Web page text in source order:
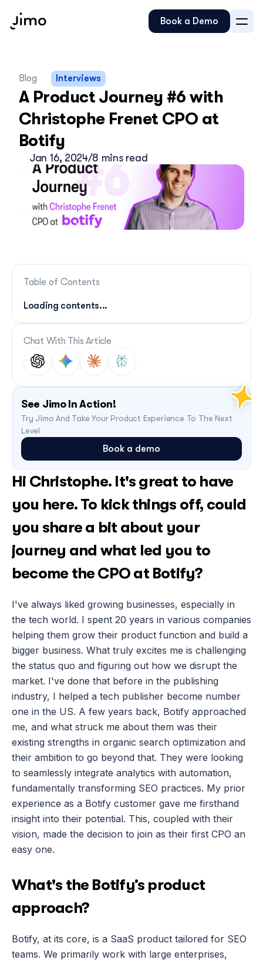
Blog Interviews
A Product Journey #6 with
Christophe Frenet CPO at
Botify
Jan 16, 2024/8 mins read
Hi Christophe. It's great to have
you here. To kick things off, could
you share a bit about your
journey and what led you to
become the CPO at Botify?
I've always liked growing businesses, especially in
the tech world. I spent 20 years in various companies
helping them grow their product function and build a
bigger business. What truly excites me is challenging
the status quo and figuring out how we disrupt the
market. I've done that before in the publishing
industry, I helped a tech publisher become number
one in the US. A few years back, Botify approached
me, and what struck me about them was their
existing strengths in organic search optimization and
their ambition to go beyond that. They were looking
to seamlessly integrate analytics with automation,
fundamentally transforming SEO practices. My prior
experience as a Botify customer gave me firsthand
insight into their potential. This, coupled with their
vision, made the decision to join as their first CPO an
easy one.
What's the Botify’s product
approach?
Botify, at its core, is a SaaS product tailored for SEO
teams. We primarily work with large enterprises,
Table of Contents
Loading contents...
Chat With This Article
See Jimo In Action!
Try Jimo And Take Your Product Experience To The Next
Level
Book a demo
Book a Demo